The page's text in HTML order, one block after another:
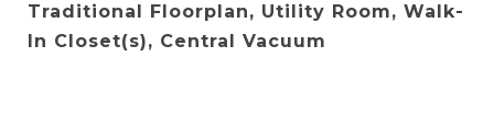
Traditional Floorplan, Utility Room, Walk-
In Closet(s), Central Vacuum